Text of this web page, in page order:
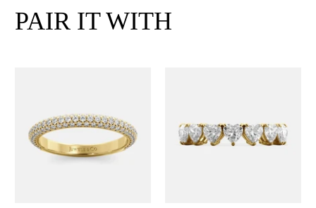
PAIR IT WITH